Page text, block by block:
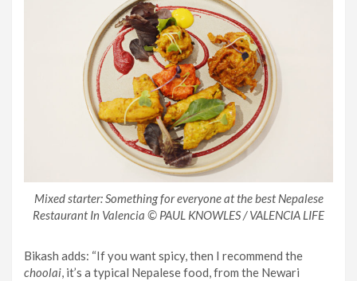
Mixed starter: Something for everyone at the best Nepalese
Restaurant In Valencia © PAUL KNOWLES / VALENCIA LIFE
Bikash adds: “If you want spicy, then I recommend the
choolai, it’s a typical Nepalese food, from the Newari